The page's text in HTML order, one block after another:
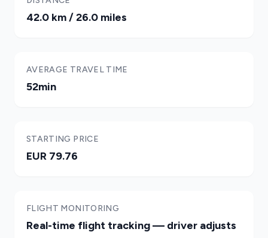
42.0 km / 26.0 miles
AVERAGE TRAVEL TIME
52min
STARTING PRICE
EUR 79.76
FLIGHT MONITORING
Real-time flight tracking — driver adjusts